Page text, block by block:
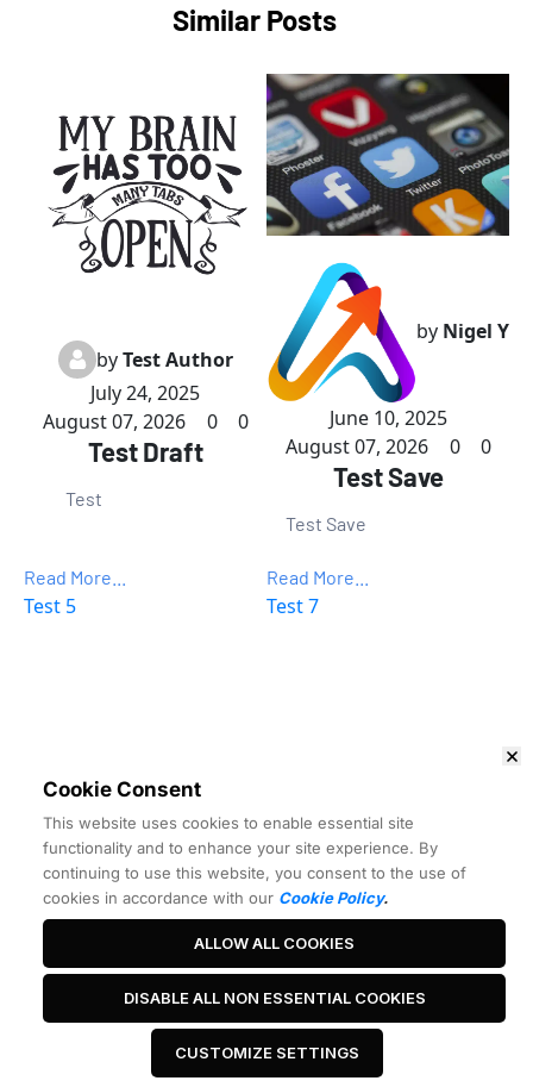
Similar Posts
byTest Author
July 24, 2025
August 07, 2026
0 0
Test Draft
Test
Read More...
Test 5
by Nigel Y
June 10, 2025
August 07, 2026
0 0
Test Save
Test Save
Read More...
Test 7
Best Headline Ever
Cookie Consent
This website uses cookies to enable essential site
functionality and to enhance your site experience. By
continuing to use this website, you consent to the use of
cookies in accordance with our Cookie Policy.
ALLOW ALL COOKIES
DISABLE ALL NON ESSENTIAL COOKIES
CUSTOMIZE SETTINGS